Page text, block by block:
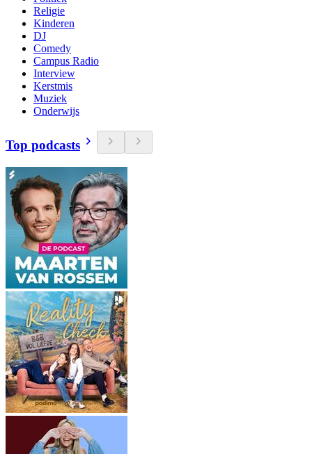
Religie
Kinderen
DJ
Comedy
Campus Radio
Interview
Kerstmis
Muziek
Onderwijs
Top podcasts